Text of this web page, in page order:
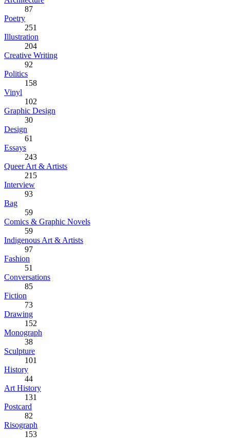
87
Poetry
251
Illustration
204
Creative Writing
92
Politics
158
Vinyl
102
Graphic Design
30
Design
61
Essays
243
Queer Art & Artists
215
Interview
93
Bag
59
Comics & Graphic Novels
59
Indigenous Art & Artists
97
Fashion
51
Conversations
85
Fiction
73
Drawing
152
Monograph
38
Sculpture
101
History
44
Art History
131
Postcard
82
Risograph
153